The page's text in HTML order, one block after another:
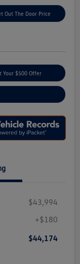
Out The Door Price
Your $500 Offer
$43,994
+$180
$44,174